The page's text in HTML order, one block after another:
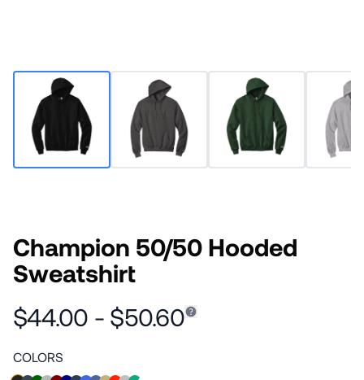
Champion 50/50 Hooded
Sweatshirt
$44.00 - $50.60
COLORS